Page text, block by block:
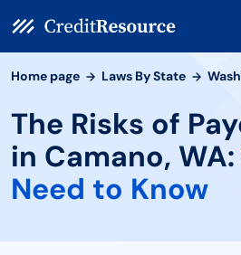
Home page Laws By State
The Risks of
in Camano, WA:
Need to Know